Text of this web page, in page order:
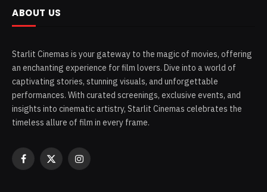
ABOUT US
Starlit Cinemas is your gateway to the magic of movies, offering
an enchanting experience for film lovers. Dive into a world of
captivating stories, stunning visuals, and unforgettable
performances. With curated screenings, exclusive events, and
insights into cinematic artistry, Starlit Cinemas celebrates the
timeless allure of film in every frame.
Facebook
X
Instagram